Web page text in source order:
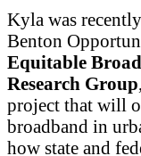
Kyla was
Benton
Equitable
Research Group
project that will
broadband in
how state and